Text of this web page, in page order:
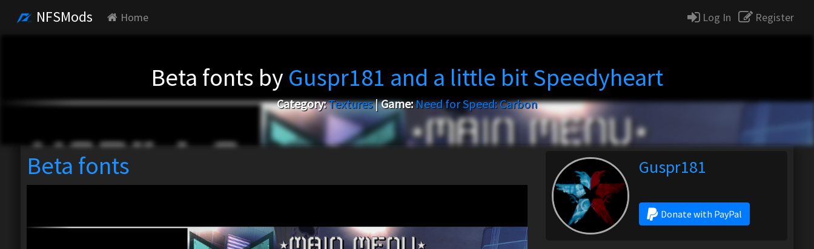
NFSMods Home Log In Register
Beta fonts by Guspr181 and a little bit Speedyheart
Category:Textures|Game:Need for Speed: Carbon
Beta fonts Guspr181
Donate with PayPal